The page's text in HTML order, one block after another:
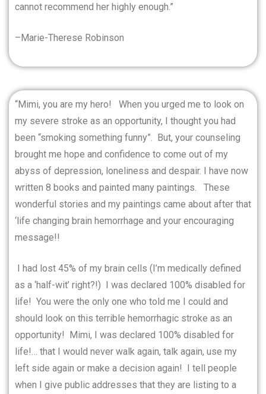
cannot recommend her highly enough.”
–Marie-Therese Robinson
“Mimi, you are my hero!
When you urged me to look on
my severe stroke as an opportunity, I thought you had
been “smoking something funny”. But, your counseling
brought me hope and confidence to come out of my
abyss of depression, loneliness and despair. I have now
written 8 books and painted many paintings.
These
wonderful stories and my paintings came about after that
‘life changing brain hemorrhage and your encouraging
message!!
I had lost 45% of my brain cells (I’m medically defined
as a ‘half-wit’ right?!) I was declared 100% disabled for
life! You were the only one who told me I could and
should look on this terrible hemorrhagic stroke as an
opportunity! Mimi, I was declared 100% disabled for
life!… that I would never walk again, talk again, use my
left side again or make a decision again! I tell people
when I give public addresses that they are listing to a